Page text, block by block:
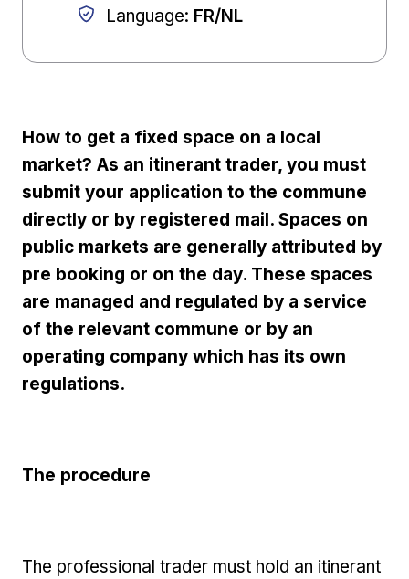
Language: FR/NL
How to get a fixed space on a local
market? As an itinerant trader, you must
submit your application to the commune
directly or by registered mail. Spaces on
public markets are generally attributed by
pre booking or on the day. These spaces
are managed and regulated by a service
of the relevant commune or by an
operating company which has its own
regulations.
The procedure
The professional trader must hold an itinerant